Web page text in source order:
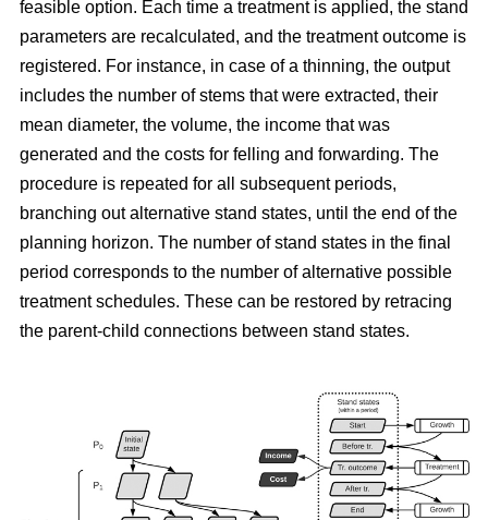
feasible option. Each time a treatment is applied, the stand
parameters are recalculated, and the treatment outcome is
registered. For instance, in case of a thinning, the output
includes the number of stems that were extracted, their
mean diameter, the volume, the income that was
generated and the costs for felling and forwarding. The
procedure is repeated for all subsequent periods,
branching out alternative stand states, until the end of the
planning horizon. The number of stand states in the final
period corresponds to the number of alternative possible
treatment schedules. These can be restored by retracing
the parent-child connections between stand states.